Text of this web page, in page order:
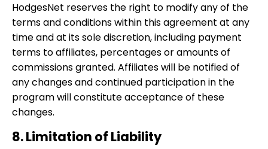
HodgesNet reserves the right to modify any of the
terms and conditions within this agreement at any
time and at its sole discretion, including payment
terms to affiliates, percentages or amounts of
commissions granted. Affiliates will be notified of
any changes and continued participation in the
program will constitute acceptance of these
changes.
8. Limitation of Liability